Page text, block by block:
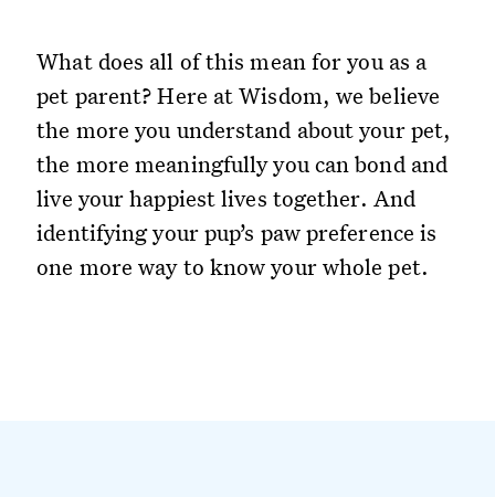
What does all of this mean for you as a
pet parent? Here at Wisdom, we believe
the more you understand about your pet,
the more meaningfully you can bond and
live your happiest lives together. And
identifying your pup’s paw preference is
one more way to know your whole pet.